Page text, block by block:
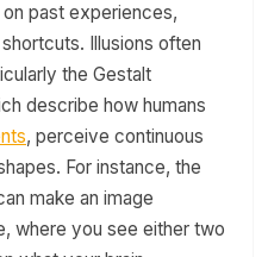
past experiences,
Illusions often
the Gestalt
describe how humans
, perceive continuous
For instance, the
make an image
where you see either two